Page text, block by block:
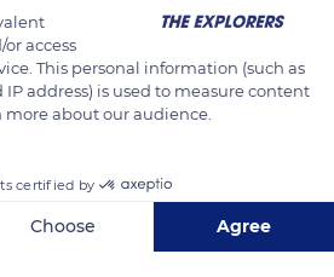
TRANSLATE
access
This personal information (such as
address) is used to measure content
about our audience.
certified by
Choose Agree